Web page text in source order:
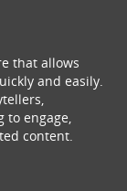
that allows
and easily.
to engage,
content.